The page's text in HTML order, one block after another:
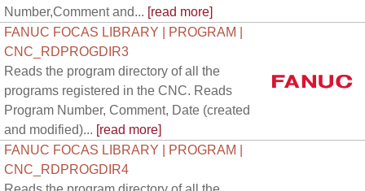
Number,Comment and... [read more]
FANUC FOCAS LIBRARY | PROGRAM |
CNC_RDPROGDIR3
Reads the program directory of all the
programs registered in the CNC. Reads
Program Number, Comment, Date (created
and modified)... [read more]
FANUC FOCAS LIBRARY | PROGRAM |
CNC_RDPROGDIR4